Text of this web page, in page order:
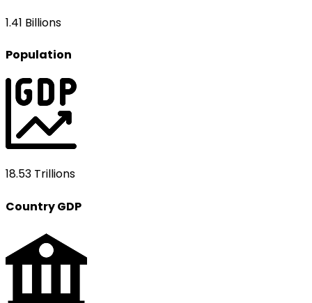
1.41 Billions
Population
18.53 Trillions
Country GDP